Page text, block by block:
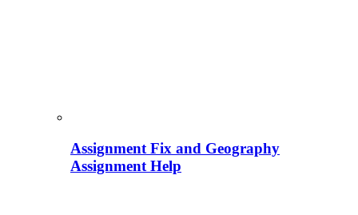
Assignment Fix and Geography
Assignment Help